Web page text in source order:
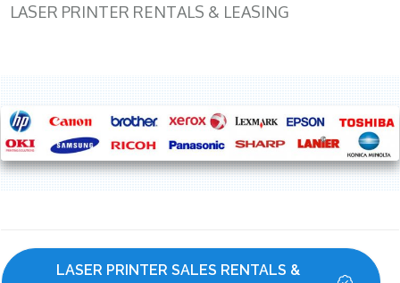
LASER PRINTER RENTALS & LEASING
LASER PRINTER SALES RENTALS &